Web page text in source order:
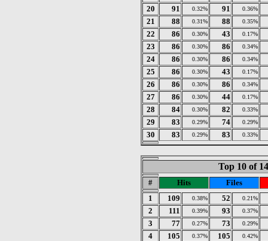
20
91 0.32% 91 0.36%
21 88 0.31% 88 0.35%
22 86 0.30% 43 0.17%
23 86 0.30% 86 0.34%
24 86 0.30% 86 0.34%
25 86 0.30% 43 0.17%
26 86 0.30% 86 0.34%
27 86 0.30% 44 0.17%
28 84 0.30% 82 0.33%
29 83 0.29% 74 0.29%
30 83 0.29% 83 0.33%
Top 10 of
# Hits
Files
1
109 0.38% 52 0.21%
2 111 0.39% 93 0.37%
3 77 0.27% 73 0.29%
4 105 0.37% 105 0.42%